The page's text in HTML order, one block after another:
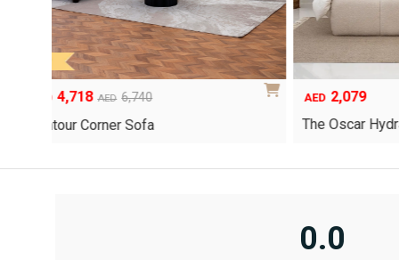
AED
Original
was:
AED 4,718
Current
is:
Contour Corner Sofa
AED 2,079
The
0.0